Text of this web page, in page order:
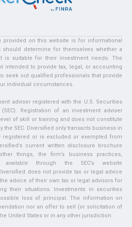
provided on this website is for informational
should determine for themselves whether a
is suitable for their investment needs. The
intended to provide tax, legal, or accounting
seek out qualified professionals that provide
individual circumstances.
adviser registered with the U.S. Securities
Registration of an investment adviser
of skill or training and does not constitute
SEC. Diversified only transacts business in
registered or is excluded or exempted from
current written disclosure brochure
things, the firm’s business practices,
through the SEC’s website
does not provide tax or legal advice
advice of their own tax or legal advisors for
their situations. Investments in securities
loss of principal. The information on
nor an offer to sell (or solicitation of
United States or in any other jurisdiction.